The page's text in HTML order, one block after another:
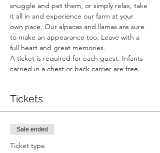
snuggle and pet them, or simply relax, take
it all in and experience our farm at your
own pace. Our alpacas and llamas are sure
to make an appearance too. Leave with a
full heart and great memories.
A ticket is required for each guest. Infants
carried in a chest or back carrier are free.
Tickets
Sale ended
Ticket type